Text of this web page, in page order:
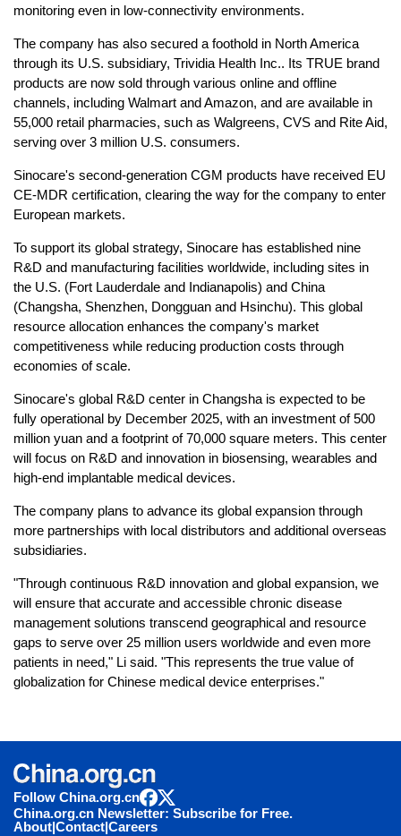
monitoring even in low-connectivity environments.
The company has also secured a foothold in North America
through its U.S. subsidiary, Trividia Health Inc.. Its TRUE brand
products are now sold through various online and offline
channels, including Walmart and Amazon, and are available in
55,000 retail pharmacies, such as Walgreens, CVS and Rite Aid,
serving over 3 million U.S. consumers.
Sinocare's second-generation CGM products have received EU
CE-MDR certification, clearing the way for the company to enter
European markets.
To support its global strategy, Sinocare has established nine
R&D and manufacturing facilities worldwide, including sites in
the U.S. (Fort Lauderdale and Indianapolis) and China
(Changsha, Shenzhen, Dongguan and Hsinchu). This global
resource allocation enhances the company's market
competitiveness while reducing production costs through
economies of scale.
Sinocare's global R&D center in Changsha is expected to be
fully operational by December 2025, with an investment of 500
million yuan and a footprint of 70,000 square meters. This center
will focus on R&D and innovation in biosensing, wearables and
high-end implantable medical devices.
The company plans to advance its global expansion through
more partnerships with local distributors and additional overseas
subsidiaries.
"Through continuous R&D innovation and global expansion, we
will ensure that accurate and accessible chronic disease
management solutions transcend geographical and resource
gaps to serve over 25 million users worldwide and even more
patients in need," Li said. "This represents the true value of
globalization for Chinese medical device enterprises."
Follow China.org.cn
China.org.cn Newsletter: Subscribe for Free.
About|Contact|Careers